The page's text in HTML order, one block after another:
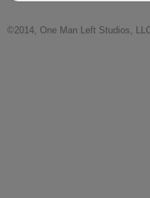
©2014, One Man Left Studios,